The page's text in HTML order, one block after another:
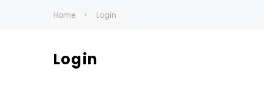
Home Login
Login